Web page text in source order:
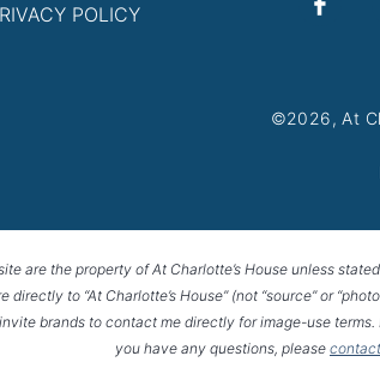
POLICY
©2026, At
are the property of At Charlotte’s House unless
to “At Charlotte’s House” (not “source” or
brands to contact me directly for image-use
you have any questions, please